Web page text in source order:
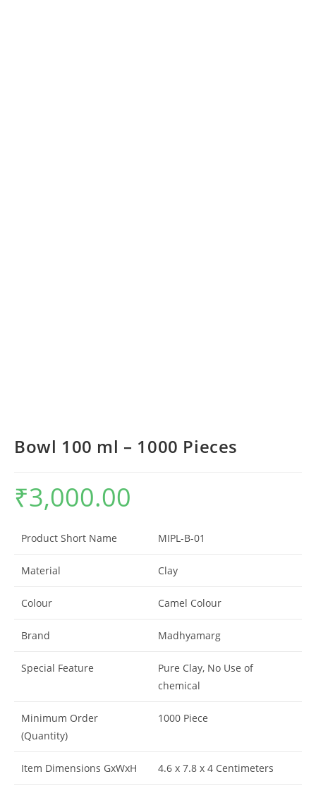
Bowl 100 ml – 1000 Pieces
₹3,000.00
Product Short Name MIPL-B-01
Material Clay
Colour Camel Colour
Brand Madhyamarg
Special Feature
Pure Clay, No Use of
chemical
Minimum Order
(Quantity)
1000 Piece
Item Dimensions GxWxH 4.6 x 7.8 x 4 Centimeters